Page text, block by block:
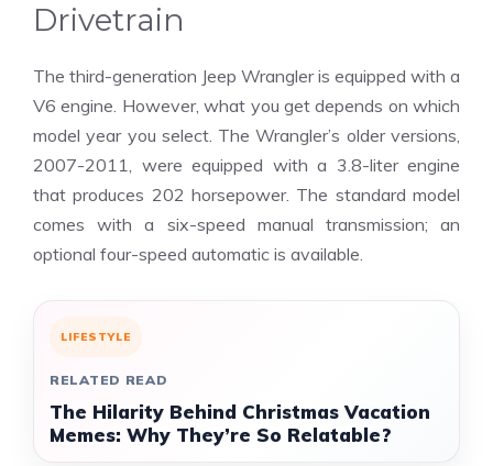
Drivetrain
The third-generation Jeep Wrangler is equipped with a
V6 engine. However, what you get depends on which
model year you select. The Wrangler’s older versions,
2007-2011, were equipped with a 3.8-liter engine
that produces 202 horsepower. The standard model
comes with a six-speed manual transmission; an
optional four-speed automatic is available.
LIFESTYLE
RELATED READ
The Hilarity Behind Christmas Vacation
Memes: Why They’re So Relatable?